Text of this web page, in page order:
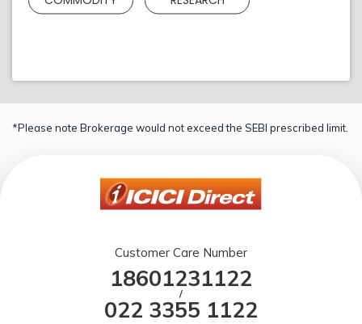
*Please note Brokerage would not exceed the SEBI prescribed limit.
Customer Care Number
18601231122
/
022 3355 1122